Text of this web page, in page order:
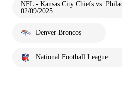
NFL - Kansas City Chiefs vs.
02/09/2025
Denver Broncos
National Football League